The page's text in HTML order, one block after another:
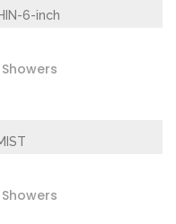
Showers
Showers